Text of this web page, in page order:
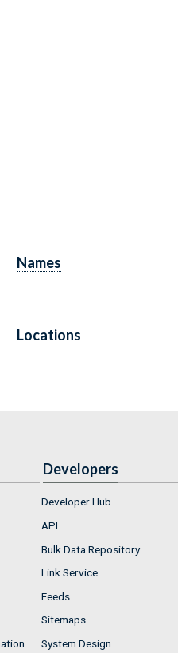
Names
Locations
Developers
Developer Hub
API
Bulk Data Repository
Link Service
Feeds
Sitemaps
System Design